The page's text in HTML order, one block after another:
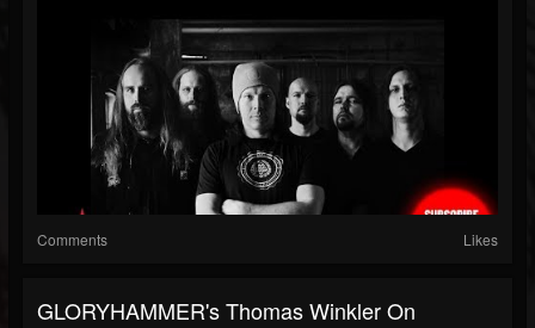
Comments Likes
GLORYHAMMER's Thomas Winkler On